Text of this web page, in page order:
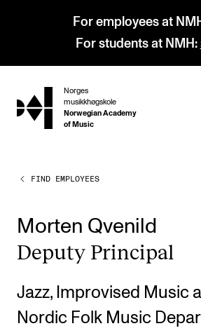
For employees at
For students at NMH:
hjem
Norges
musikkhøgskole
Norwegian Academy
of Music
PROGRAMMES
Undergraduate Programmes
Graduate Programmes
Doctoral Studies
Continuing Studies
FIND EMPLOYEES
Morten Qvenild
Deputy Prin­cip­al
Jazz, Improvised Music
Nordic Folk Music